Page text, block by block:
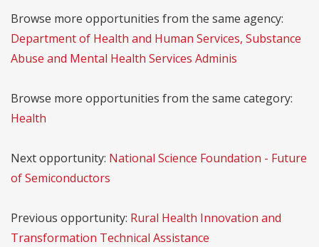
Browse more opportunities from the same agency:
Department of Health and Human Services, Substance
Abuse and Mental Health Services Adminis
Browse more opportunities from the same category:
Health
Next opportunity: National Science Foundation - Future
of Semiconductors
Previous opportunity: Rural Health Innovation and
Transformation Technical Assistance